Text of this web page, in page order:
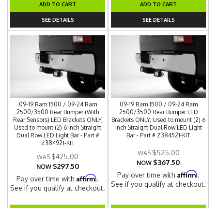
ADD TO CART
SEE DETAILS
ADD TO CART
SEE DETAILS
09-19 Ram 1500 / 09-24 Ram
2500/3500 Rear Bumper (With
Rear Sensors) LED Brackets ONLY,
Used to mount (2) 6 Inch Straight
Dual Row LED Light Bar - Part #
Z384921-KIT
$425.00
NOW $297.50
Pay over time withAffirm.
See if you qualify at checkout.
09-19 Ram 1500 / 09-24 Ram
2500/3500 Rear Bumper LED
Brackets ONLY, Used to mount (2) 6
Inch Straight Dual Row LED Light
Bar - Part # Z384521-KIT
$525.00
NOW $367.50
Pay over time withAffirm.
See if you qualify at checkout.